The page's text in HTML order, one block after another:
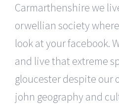
Carmarthenshire we
orwellian society
look at your facebook.
and live that extreme
gloucester despite our
john geography and